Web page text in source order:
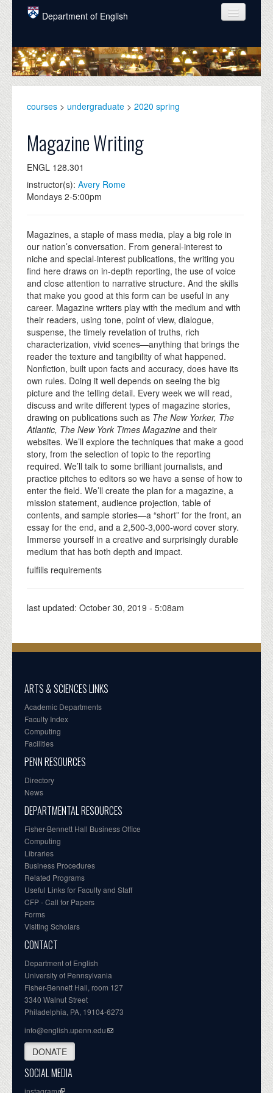
Skip to main content
Department of English
COURSES
PEOPLE
GRADUATE
ALUMNI
NEWS
DONATE
courses > undergraduate > 2020 spring
Magazine Writing
ENGL 128.301
instructor(s): Avery Rome
Mondays 2-5:00pm
Magazines, a staple of mass media, play a big role in
our nation’s conversation. From general-interest to
niche and special-interest publications, the writing you
find here draws on in-depth reporting, the use of voice
and close attention to narrative structure. And the skills
that make you good at this form can be useful in any
career. Magazine writers play with the medium and with
their readers, using tone, point of view, dialogue,
suspense, the timely revelation of truths, rich
characterization, vivid scenes—anything that brings the
reader the texture and tangibility of what happened.
Nonfiction, built upon facts and accuracy, does have its
own rules. Doing it well depends on seeing the big
picture and the telling detail. Every week we will read,
discuss and write different types of magazine stories,
drawing on publications such as The New Yorker, The
Atlantic, The New York Times Magazine and their
websites. We’ll explore the techniques that make a good
story, from the selection of topic to the reporting
required. We’ll talk to some brilliant journalists, and
practice pitches to editors so we have a sense of how to
enter the field. We’ll create the plan for a magazine, a
mission statement, audience projection, table of
contents, and sample stories—a “short” for the front, an
essay for the end, and a 2,500-3,000-word cover story.
Immerse yourself in a creative and surprisingly durable
medium that has both depth and impact.
fulfills requirements
last updated: October 30, 2019 - 5:08am
ARTS & SCIENCES LINKS
Academic Departments
Faculty Index
Computing
Facilities
PENN RESOURCES
Directory
News
DEPARTMENTAL RESOURCES
Fisher-Bennett Hall Business Office
Computing
Libraries
Business Procedures
Related Programs
Useful Links for Faculty and Staff
CFP - Call for Papers
Forms
Visiting Scholars
CONTACT
Department of English
University of Pennsylvania
Fisher-Bennett Hall, room 127
3340 Walnut Street
Philadelphia, PA, 19104-6273
info@english.upenn.edu
DONATE
SOCIAL MEDIA
instagram